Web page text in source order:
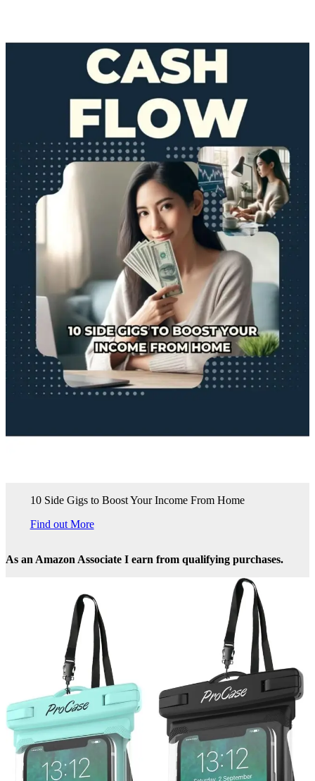
10 Side Gigs to Boost Your Income From Home
Find out More
As an Amazon Associate I earn from qualifying purchases.